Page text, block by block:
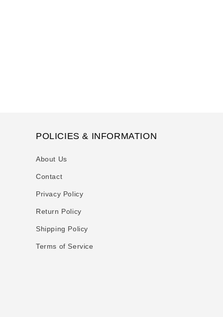
POLICIES & INFORMATION
About Us
Contact
Privacy Policy
Return Policy
Shipping Policy
Terms of Service